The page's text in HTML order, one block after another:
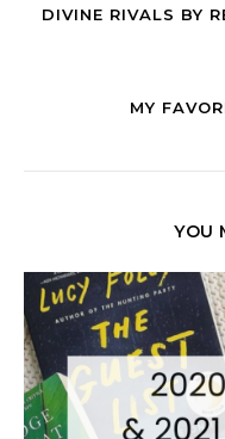
DIVINE RIVALS BY
MY
YOU